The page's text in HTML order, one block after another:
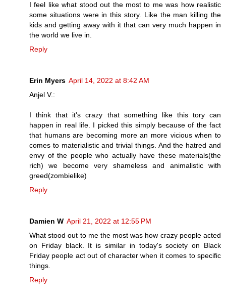
I feel like what stood out the most to me was how realistic
some situations were in this story. Like the man killing the
kids and getting away with it that can very much happen in
the world we live in.
Reply
Erin Myers April 14, 2022 at 8:42 AM
Anjel V.:
I think that it's crazy that something like this tory can
happen in real life. I picked this simply because of the fact
that humans are becoming more an more vicious when to
comes to materialistic and trivial things. And the hatred and
envy of the people who actually have these materials(the
rich) we become very shameless and animalistic with
greed(zombielike)
Reply
Damien W April 21, 2022 at 12:55 PM
What stood out to me the most was how crazy people acted
on Friday black. It is similar in today's society on Black
Friday people act out of character when it comes to specific
things.
Reply